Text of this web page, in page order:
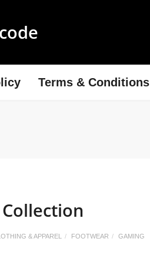
Terms & Conditions
& APPAREL FOOTWEAR GAMING